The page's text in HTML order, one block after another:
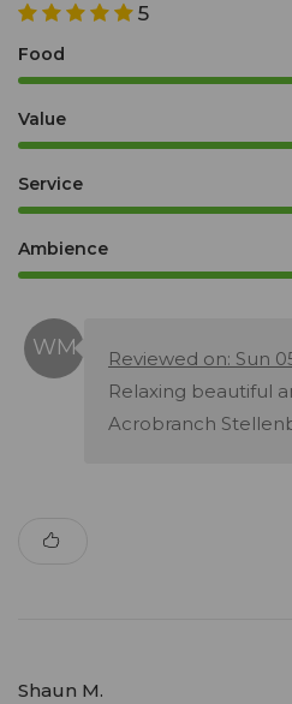
5
Food
Value
Service
Ambience
Reviewed on: Sun
Relaxing beautiful
Acrobranch
Shaun M.